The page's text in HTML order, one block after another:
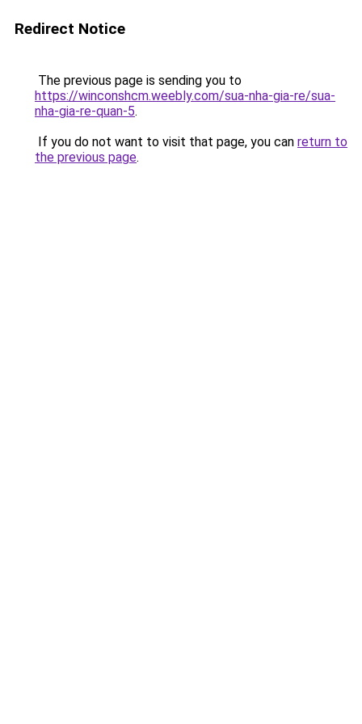
Redirect Notice
The previous page is sending you to
https://winconshcm.weebly.com/sua-nha-gia-re/sua-
nha-gia-re-quan-5.
If you do not want to visit that page, you can return to
the previous page.